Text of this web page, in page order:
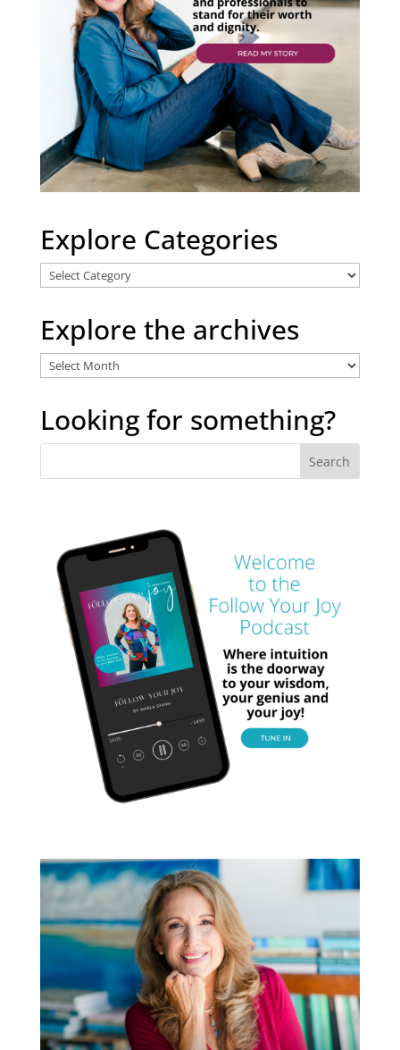
Explore Categories
Explore
Explore the archives
Explore
archives
Looking for something?